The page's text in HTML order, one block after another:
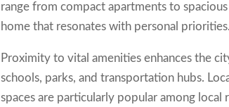
range from compact apartments to
home that resonates with personal priorities.
Proximity to vital amenities enhances the
schools, parks, and transportation hubs.
spaces are particularly popular among local